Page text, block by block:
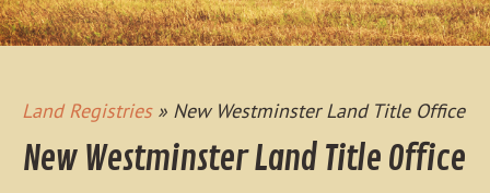
Land Registries» New Westminster Land Title Office
New Westminster Land Title Office